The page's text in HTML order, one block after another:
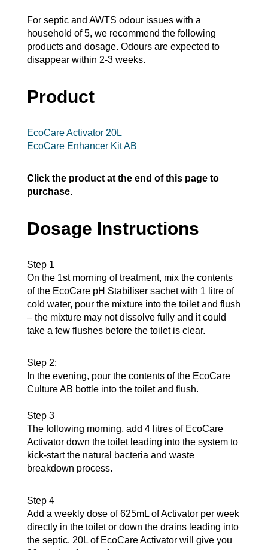
For septic and AWTS odour issues with a
household of 5, we recommend the following
products and dosage. Odours are expected to
disappear within 2-3 weeks.
Product
EcoCare Activator 20L
EcoCare Enhancer Kit AB
Click the product at the end of this page to
purchase.
Dosage Instructions
Step 1
On the 1st morning of treatment, mix the contents
of the EcoCare pH Stabiliser sachet with 1 litre of
cold water, pour the mixture into the toilet and flush
– the mixture may not dissolve fully and it could
take a few flushes before the toilet is clear.
Step 2:
In the evening, pour the contents of the EcoCare
Culture AB bottle into the toilet and flush.
Step 3
The following morning, add 4 litres of EcoCare
Activator down the toilet leading into the system to
kick-start the natural bacteria and waste
breakdown process.
Step 4
Add a weekly dose of 625mL of Activator per week
directly in the toilet or down the drains leading into
the septic. 20L of EcoCare Activator will give you